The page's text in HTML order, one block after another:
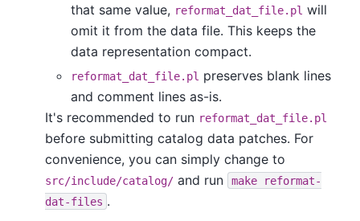
that same value, reformat_dat_file.pl will
omit it from the data file. This keeps the
data representation compact.
reformat_dat_file.pl preserves blank lines
and comment lines as-is.
It's recommended to run reformat_dat_file.pl
before submitting catalog data patches. For
convenience, you can simply change to
src/include/catalog/ and run
make reformat-
dat-files .